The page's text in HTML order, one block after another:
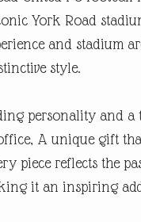
York Road
and stadium
style.
personality and a
A unique gift
piece reflects the
it an inspiring